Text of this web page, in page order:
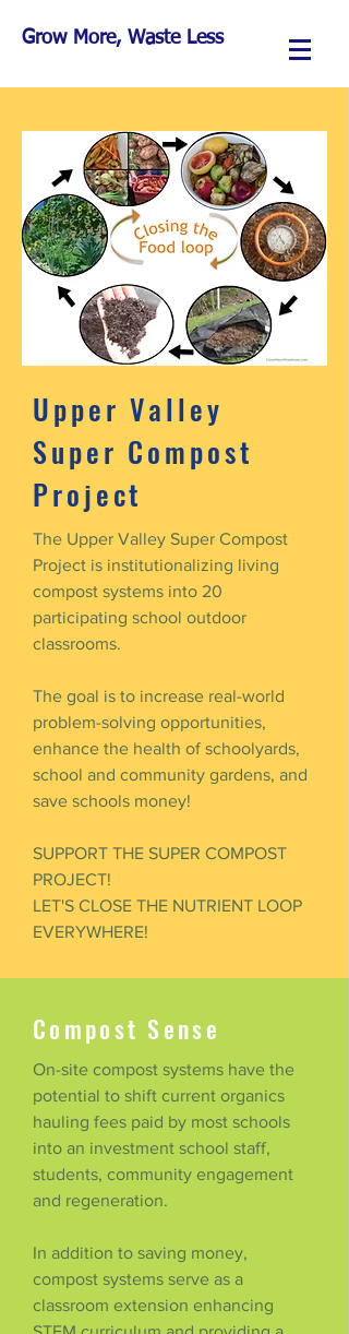
Grow More, Waste Less
Upper Valley
Super Compost
Project
The Upper Valley Super Compost
Project is institutionalizing living
compost systems into 20
participating school outdoor
classrooms.
The goal is to increase real-world
problem-solving opportunities,
enhance the health of schoolyards,
school and community gardens, and
save schools money!
SUPPORT THE SUPER COMPOST
PROJECT!
LET'S CLOSE THE NUTRIENT LOOP
EVERYWHERE!
Compost Sense
On-site compost systems have the
potential to shift current organics
hauling fees paid by most schools
into an investment school staff,
students, community engagement
and regeneration.
In addition to saving money,
compost systems serve as a
classroom extension enhancing